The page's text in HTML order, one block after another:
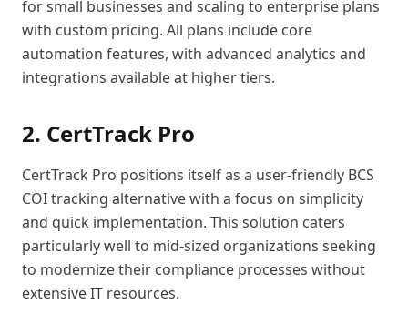
for small businesses and scaling to enterprise plans
with custom pricing. All plans include core
automation features, with advanced analytics and
integrations available at higher tiers.
2. CertTrack Pro
CertTrack Pro positions itself as a user-friendly BCS
COI tracking alternative with a focus on simplicity
and quick implementation. This solution caters
particularly well to mid-sized organizations seeking
to modernize their compliance processes without
extensive IT resources.